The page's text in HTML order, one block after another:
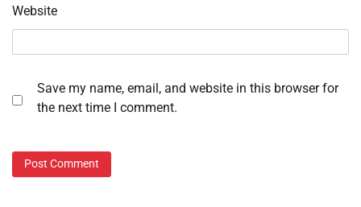
Website
Save my name, email, and website in this browser for
the next time I comment.